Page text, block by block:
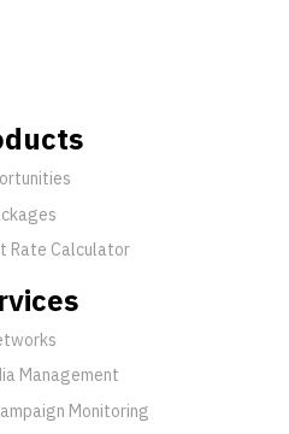
Rate Calculator
Management
Monitoring